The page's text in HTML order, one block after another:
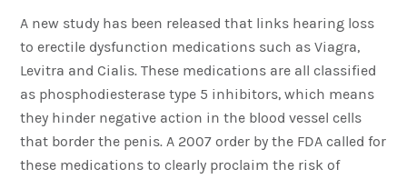
A new study has been released that links hearing loss
to erectile dysfunction medications such as Viagra,
Levitra and Cialis. These medications are all classified
as phosphodiesterase type 5 inhibitors, which means
they hinder negative action in the blood vessel cells
that border the penis. A 2007 order by the FDA called for
these medications to clearly proclaim the risk of